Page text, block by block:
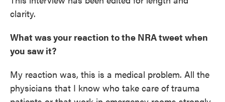
clarity.
What was your reaction to the NRA tweet when
you saw it?
My reaction was, this is a medical problem. All the
physicians that I know who take care of trauma